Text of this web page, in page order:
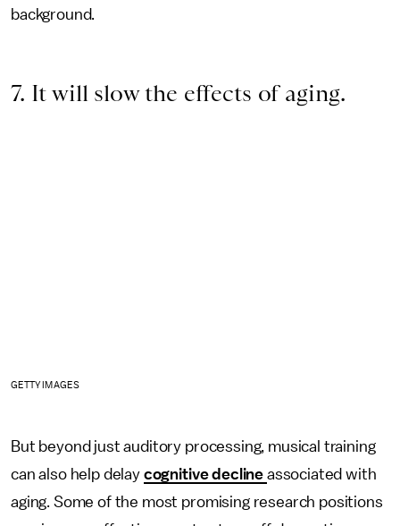
background.
7. It will slow the effects of aging.
GETTY IMAGES
But beyond just auditory processing, musical training
can also help delay cognitive decline associated with
aging. Some of the most promising research positions